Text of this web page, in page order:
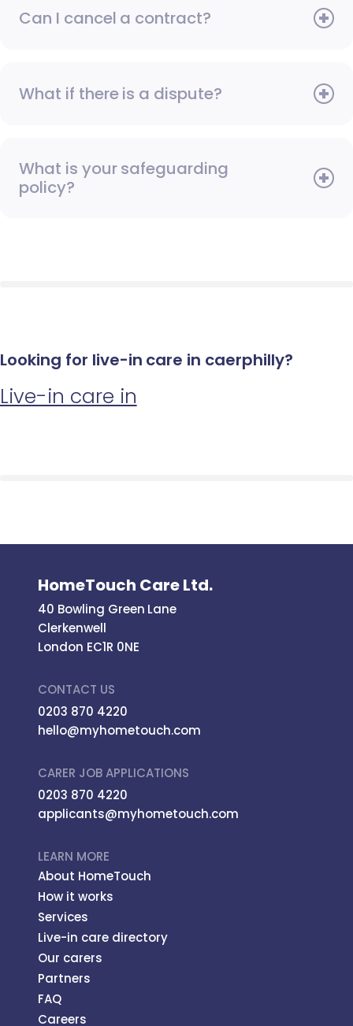
Can I cancel a contract?
What if there is a dispute?
What is your safeguarding
policy?
Looking for live-in care in caerphilly?
Live-in care in
HomeTouch Care Ltd.
40 Bowling Green Lane
Clerkenwell
London EC1R 0NE
CONTACT US
0203 870 4220
hello@myhometouch.com
CARER JOB APPLICATIONS
0203 870 4220
applicants@myhometouch.com
LEARN MORE
About HomeTouch
How it works
Services
Live-in care directory
Our carers
Partners
FAQ
Careers